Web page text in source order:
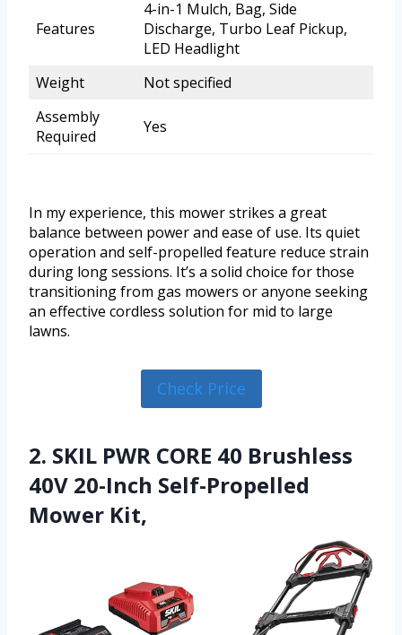
Features
4-in-1 Mulch, Bag, Side
Discharge, Turbo Leaf Pickup,
LED Headlight
Weight
Not specified
Assembly
Required
Yes
In my experience, this mower strikes a great
balance between power and ease of use. Its quiet
operation and self-propelled feature reduce strain
during long sessions. It’s a solid choice for those
transitioning from gas mowers or anyone seeking
an effective cordless solution for mid to large
lawns.
Check Price
2. SKIL PWR CORE 40 Brushless
40V 20-Inch Self-Propelled
Mower Kit,